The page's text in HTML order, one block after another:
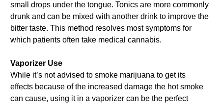
small drops under the tongue. Tonics are more commonly
drunk and can be mixed with another drink to improve the
bitter taste. This method resolves most symptoms for
which patients often take medical cannabis.
Vaporizer Use
While it’s not advised to smoke marijuana to get its
effects because of the increased damage the hot smoke
can cause, using it in a vaporizer can be the perfect